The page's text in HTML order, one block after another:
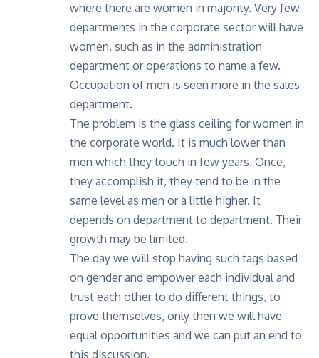
where there are women in majority. Very few
departments in the corporate sector will have
women, such as in the administration
department or operations to name a few.
Occupation of men is seen more in the sales
department.
The problem is the glass ceiling for women in
the corporate world. It is much lower than
men which they touch in few years. Once,
they accomplish it, they tend to be in the
same level as men or a little higher. It
depends on department to department. Their
growth may be limited.
The day we will stop having such tags based
on gender and empower each individual and
trust each other to do different things, to
prove themselves, only then we will have
equal opportunities and we can put an end to
this discussion.